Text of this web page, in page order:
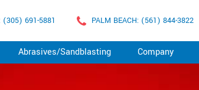
(305) 691-5881 PALM BEACH: (561) 844-3822
Abrasives/Sandblasting Company